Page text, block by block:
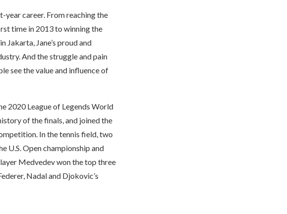
year career. From reaching the
time in 2013 to winning the
Jane’s proud and
And the struggle and pain
see the value and influence of
2020 League of Legends World
of the finals, and joined the
In the tennis field, two
U.S. Open championship and
Medvedev won the top three
Nadal and Djokovic’s